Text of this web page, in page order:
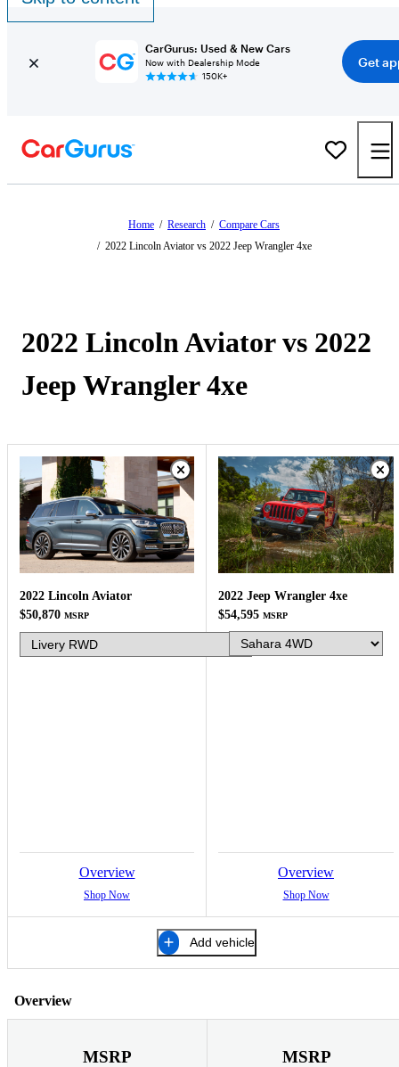
CarGurus: Used & New Cars
Now with Dealership Mode
150K+
Get
Home / Research / Compare Cars
/ 2022 Lincoln Aviator vs 2022 Jeep Wrangler 4xe
2022 Lincoln Aviator vs 2022
Jeep Wrangler 4xe
2022 Lincoln Aviator
$50,870 MSRP
Overview
Shop Now
2022 Jeep Wrangler 4xe
$54,595 MSRP
Overview
Shop Now
Add vehicle
Overview
MSRP MSRP